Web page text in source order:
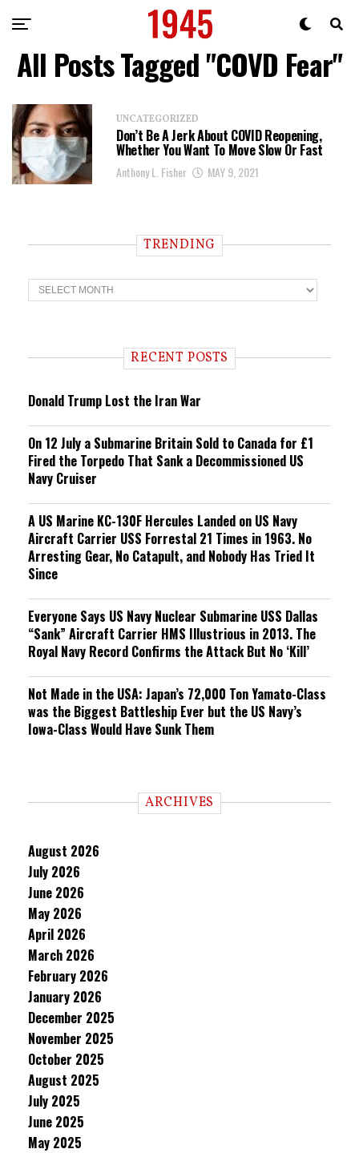
All Posts Tagged "COVD Fear"
UNCATEGORIZED
Don’t Be A Jerk About COVID Reopening,
Whether You Want To Move Slow Or Fast
Anthony L. Fisher MAY 9, 2021
TRENDING
T
r
n RECENT POSTS
Donald Trump Lost the Iran War
On 12 July a Submarine Britain Sold to Canada for £1
Fired the Torpedo That Sank a Decommissioned US
Navy Cruiser
A US Marine KC-130F Hercules Landed on US Navy
Aircraft Carrier USS Forrestal 21 Times in 1963. No
Arresting Gear, No Catapult, and Nobody Has Tried It
Since
Everyone Says US Navy Nuclear Submarine USS Dallas
“Sank” Aircraft Carrier HMS Illustrious in 2013. The
Royal Navy Record Confirms the Attack But No ‘Kill’
Not Made in the USA: Japan’s 72,000 Ton Yamato-Class
was the Biggest Battleship Ever but the US Navy’s
Iowa-Class Would Have Sunk Them
ARCHIVES
August 2026
July 2026
June 2026
May 2026
April 2026
March 2026
February 2026
January 2026
December 2025
November 2025
October 2025
August 2025
July 2025
June 2025
May 2025